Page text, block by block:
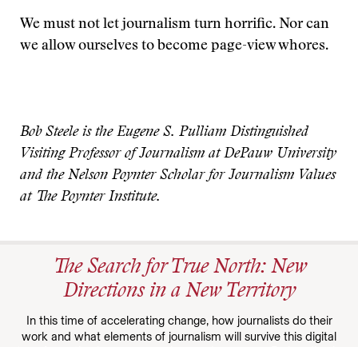
We must not let journalism turn horrific. Nor can
we allow ourselves to become page-view whores.
Bob Steele is the Eugene S. Pulliam Distinguished
Visiting Professor of Journalism at DePauw University
and the Nelson Poynter Scholar for Journalism Values
at The Poynter Institute.
The Search for True North: New
Directions in a New Territory
In this time of accelerating change, how journalists do their
work and what elements of journalism will survive this digital